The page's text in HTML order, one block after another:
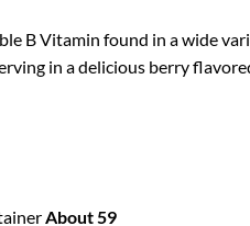
B Vitamin found in a wide
in a delicious berry
About 59